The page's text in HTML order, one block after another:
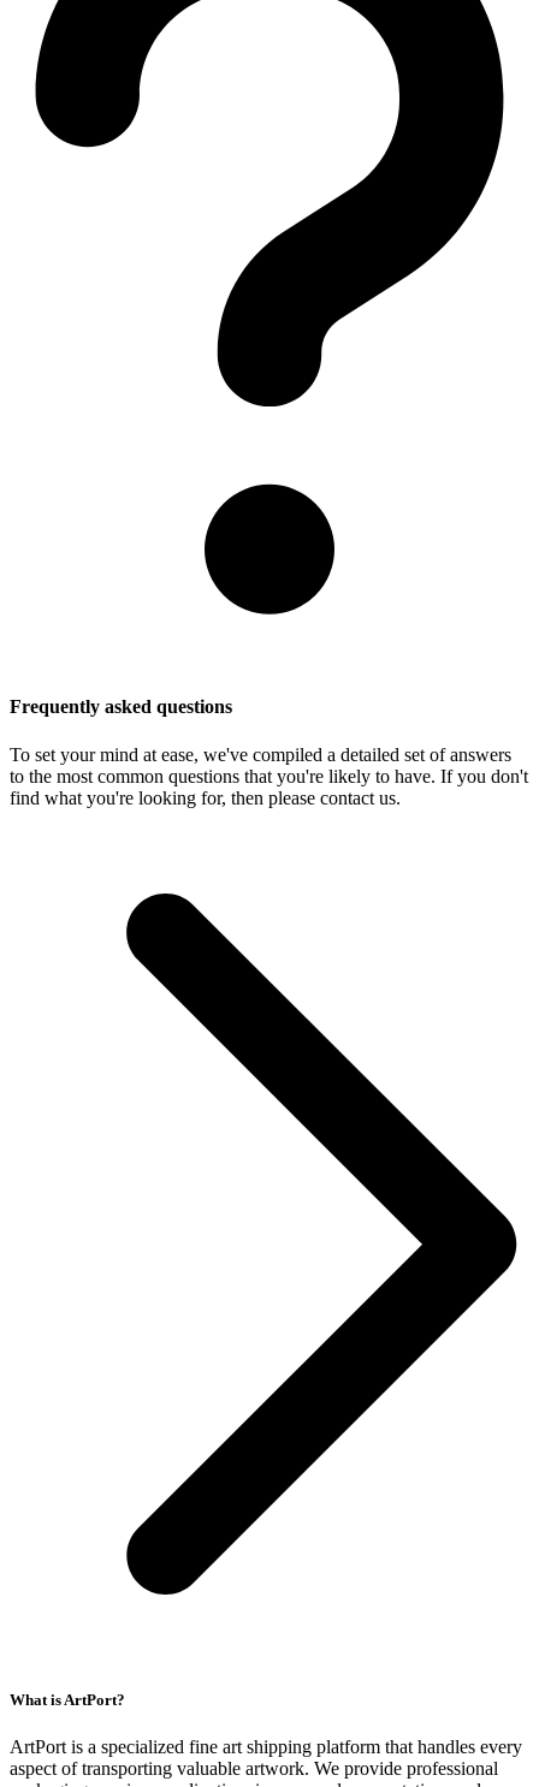
Frequently asked questions
To set your mind at ease, we've compiled a detailed set of answers
to the most common questions that you're likely to have. If you don't
find what you're looking for, then please contact us.
What is ArtPort?
ArtPort is a specialized fine art shipping platform that handles every
aspect of transporting valuable artwork. We provide professional